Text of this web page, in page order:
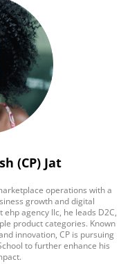
(CP) Jat
operations with a
growth and digital
agency llc, he leads D2C,
product categories. Known
innovation, CP is pursuing
to further enhance his